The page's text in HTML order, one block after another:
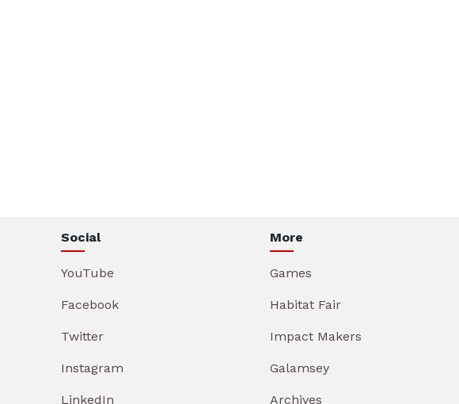
Social
YouTube
Facebook
Twitter
Instagram
LinkedIn
More
Games
Habitat Fair
Impact Makers
Galamsey
Archives